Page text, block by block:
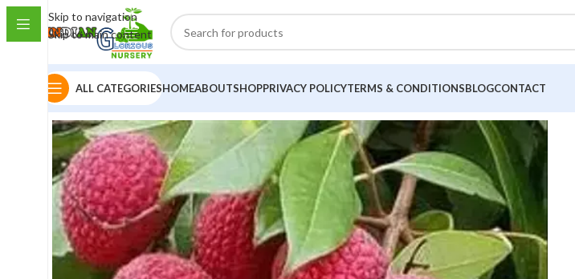
Skip to navigation
Skip to main content
ALL CATEGORIESHOMEABOUTSHOPPRIVACY POLICYTERMS & CONDITIONSBLOGCONTACT